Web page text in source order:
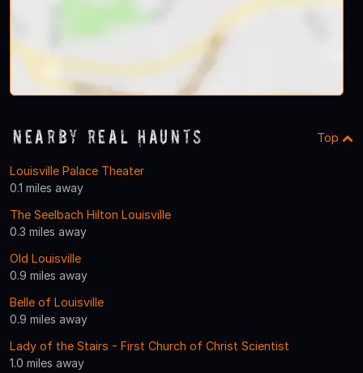
Nearby Real Haunts Top
Louisville Palace Theater
0.1 miles away
The Seelbach Hilton Louisville
0.3 miles away
Old Louisville
0.9 miles away
Belle of Louisville
0.9 miles away
Lady of the Stairs - First Church of Christ Scientist
1.0 miles away